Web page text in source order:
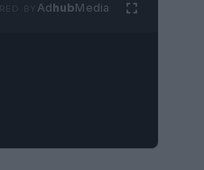
AdhubMedia